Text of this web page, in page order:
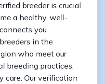
breeder is crucial
a healthy, well-
you
in the
who meet our
breeding practices,
care. Our verification